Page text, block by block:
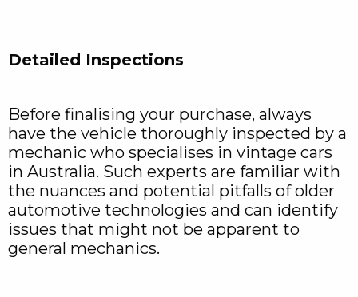
Detailed Inspections
Before finalising your purchase, always
have the vehicle thoroughly inspected by a
mechanic who specialises in vintage cars
in Australia. Such experts are familiar with
the nuances and potential pitfalls of older
automotive technologies and can identify
issues that might not be apparent to
general mechanics.